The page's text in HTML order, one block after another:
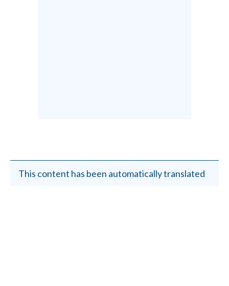
This content has been automatically translated